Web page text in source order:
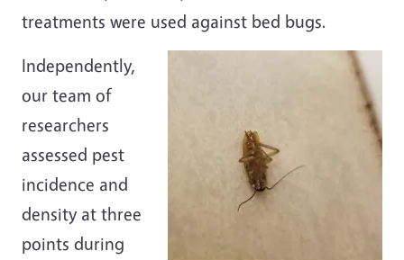
treatments were used against bed bugs.
Independently,
our team of
researchers
assessed pest
incidence and
density at three
points during